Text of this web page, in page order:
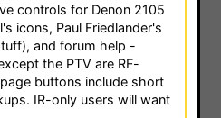
controls for Denon 2105
icons, Paul Friedlander's
and forum help -
the PTV are RF-
buttons include short
IR-only users will want